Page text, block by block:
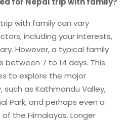
with family can vary
including your interests,
However, a typical family
between 7 to 14 days. This
to explore the major
as Kathmandu Valley,
Park, and perhaps even a
the Himalayas. Longer